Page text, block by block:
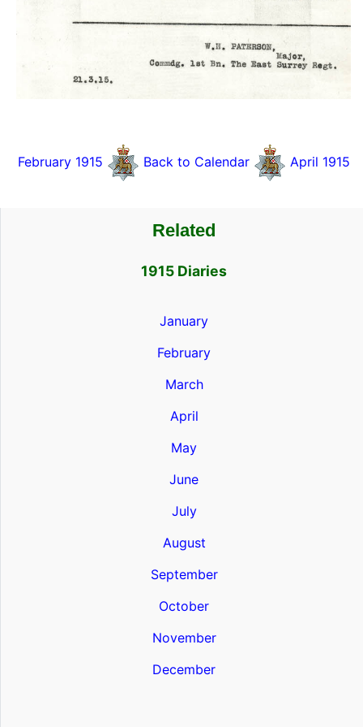
February 1915 Back to Calendar April 1915
Related
1915 Diaries
January
February
March
April
May
June
July
August
September
October
November
December